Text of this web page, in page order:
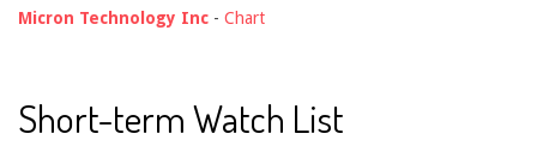
Micron Technology Inc - Chart
Short-term Watch List